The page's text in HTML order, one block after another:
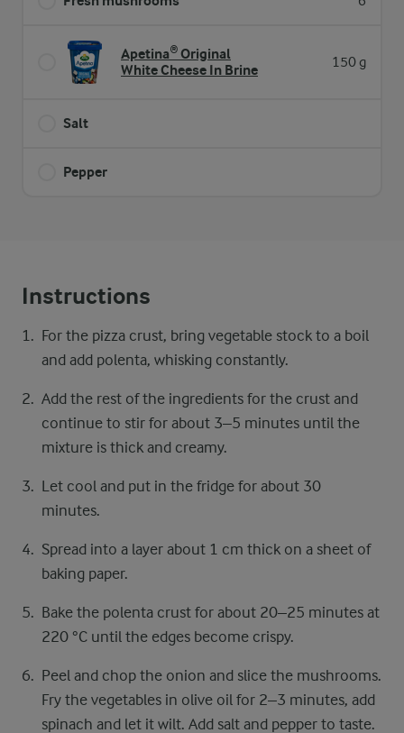
Apetina® Original
White Cheese In Brine
150 g
Salt
Pepper
Instructions
For the pizza crust, bring vegetable stock to a boil
and add polenta, whisking constantly.
Add the rest of the ingredients for the crust and
continue to stir for about 3–5 minutes until the
mixture is thick and creamy.
Let cool and put in the fridge for about 30
minutes.
Spread into a layer about 1 cm thick on a sheet of
baking paper.
Bake the polenta crust for about 20–25 minutes at
220 °C until the edges become crispy.
Peel and chop the onion and slice the mushrooms.
Fry the vegetables in olive oil for 2–3 minutes, add
spinach and let it wilt. Add salt and pepper to taste.